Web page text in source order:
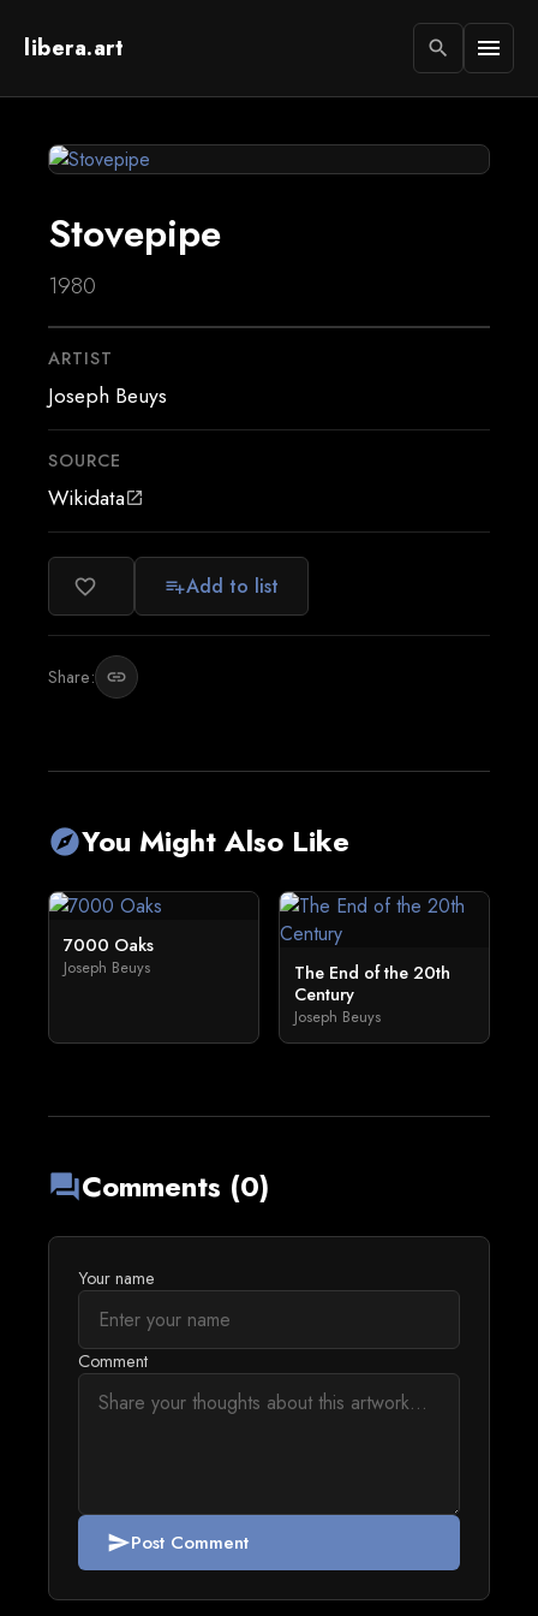
libera.art search menu
Stovepipe
1980
ARTIST
Joseph Beuys
SOURCE
Wikidataopen_in_new
favorite_border playlist_addAdd to list
Share: link
exploreYou Might Also Like
7000 Oaks
Joseph Beuys
The End of the 20th
Century
Joseph Beuys
forumComments (0)
Your name
Comment
sendPost Comment